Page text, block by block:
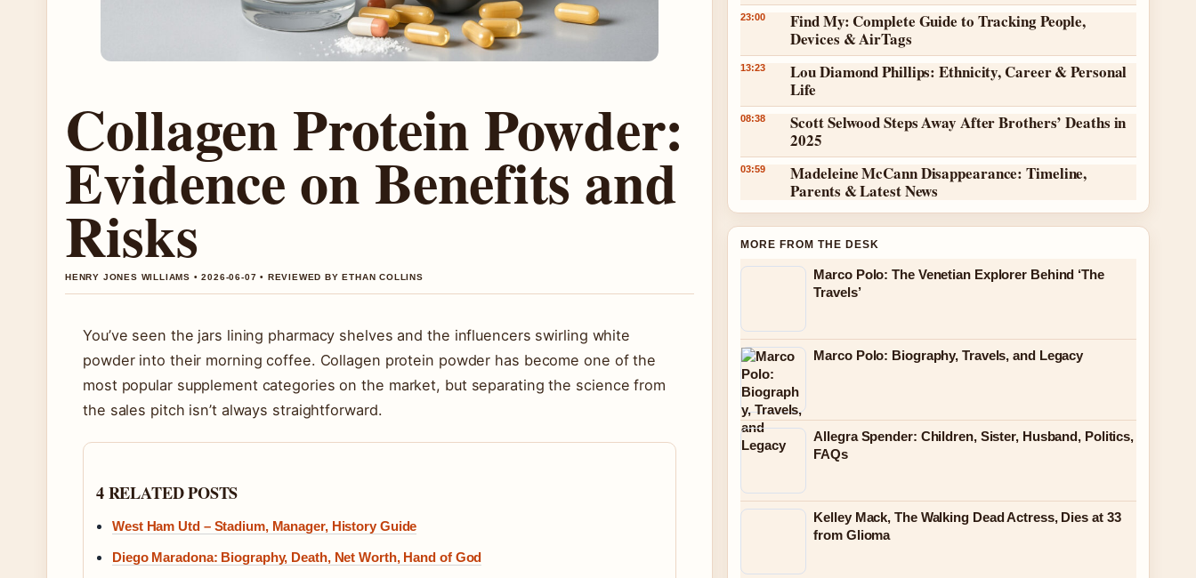
Collagen Protein Powder:
Evidence on Benefits and
Risks
HENRY JONES WILLIAMS • 2026-06-07 • REVIEWED BY ETHAN COLLINS
You’ve seen the jars lining pharmacy shelves and the influencers swirling white
powder into their morning coffee. Collagen protein powder has become one of the
most popular supplement categories on the market, but separating the science from
the sales pitch isn’t always straightforward.
4 RELATED POSTS
West Ham Utd – Stadium, Manager, History Guide
Diego Maradona: Biography, Death, Net Worth, Hand of God
23:00
Find My: Complete Guide to Tracking People,
Devices & AirTags
13:23
Lou Diamond Phillips: Ethnicity, Career & Personal
Life
08:38
Scott Selwood Steps Away After Brothers’ Deaths in
2025
03:59
Madeleine McCann Disappearance: Timeline,
Parents & Latest News
MORE FROM THE DESK
Marco Polo: The Venetian Explorer Behind ‘The
Travels’
Marco Polo: Biography, Travels, and Legacy
Allegra Spender: Children, Sister, Husband, Politics,
FAQs
Kelley Mack, The Walking Dead Actress, Dies at 33
from Glioma